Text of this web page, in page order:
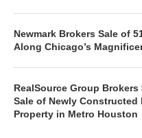
Newmark Brokers Sale of
Along Chicago’s
RealSource Group Brokers
Sale of Newly Constructed
Property in Metro Houston